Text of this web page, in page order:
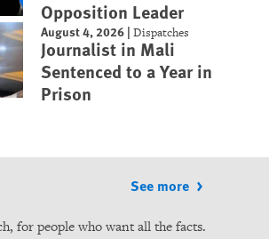
Opposition Leader
August 4, 2026 |Dispatches
Journalist in Mali
Sentenced to a Year in
Prison
See more
for people who want all the facts.